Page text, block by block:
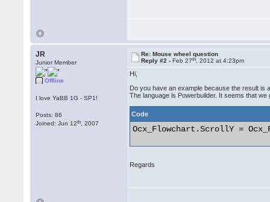
JR
Junior Member
Offline
I love YaBB 1G - SP1!
Posts: 86
Joined: Jun 12th , 2007
Re: Mouse wheel question
Reply #2 -Feb 27th , 2012 at 4:23pm
Hi,
Do you have an example because the result is
The language is Powerbuilder. It seems that we
Code
Ocx_Flowchart.ScrollY =
Regards